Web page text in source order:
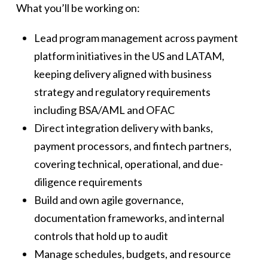
What you’ll be working on:
Lead program management across payment
platform initiatives in the US and LATAM,
keeping delivery aligned with business
strategy and regulatory requirements
including BSA/AML and OFAC
Direct integration delivery with banks,
payment processors, and fintech partners,
covering technical, operational, and due-
diligence requirements
Build and own agile governance,
documentation frameworks, and internal
controls that hold up to audit
Manage schedules, budgets, and resource